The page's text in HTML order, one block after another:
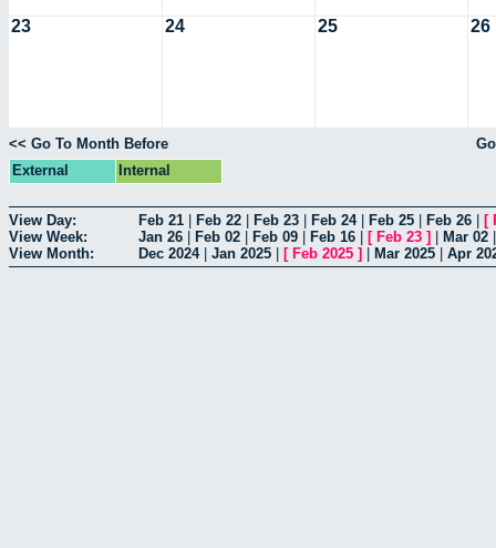
23 24 25 26
<< Go To Month Before
External
Internal
View Day: Feb 21 Feb 22 Feb 23 Feb 24| Feb 25 Feb 26 [
View Week:
Jan 26 Feb 02 Feb 09 Feb 16 [ Feb 23 ] Mar 02
View Month:
Dec 2024| Jan 2025 [ Feb 2025 ] Mar 2025 Apr